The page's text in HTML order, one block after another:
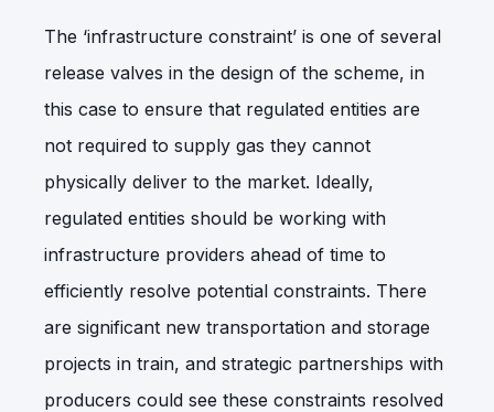
The ‘infrastructure constraint’ is one of several
release valves in the design of the scheme, in
this case to ensure that regulated entities are
not required to supply gas they cannot
physically deliver to the market. Ideally,
regulated entities should be working with
infrastructure providers ahead of time to
efficiently resolve potential constraints. There
are significant new transportation and storage
projects in train, and strategic partnerships with
producers could see these constraints resolved